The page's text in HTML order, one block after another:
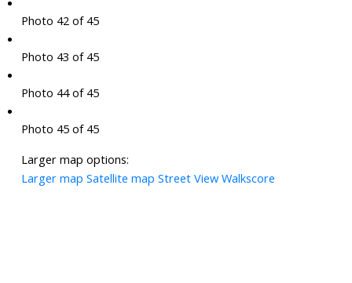
Photo 42 of 45
Photo 43 of 45
Photo 44 of 45
Photo 45 of 45
Larger map options:
Larger map Satellite map Street View Walkscore